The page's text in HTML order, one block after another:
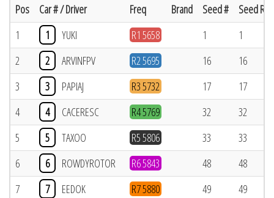
Pos Car # / Driver Freq Brand Seed #
Seed
1
1 YUKI R1 5658 1
1
2
2 ARVINFPV R2 5695 16
16
3
3 PAPIAJ R3 5732 17
17
4
4 CACERESC R4 5769 32
32
5
5 TAXOO R5 5806 33
33
6
6 ROWDYROTOR R6 5843 48
48
7
7 EEDOK R7 5880 49
49